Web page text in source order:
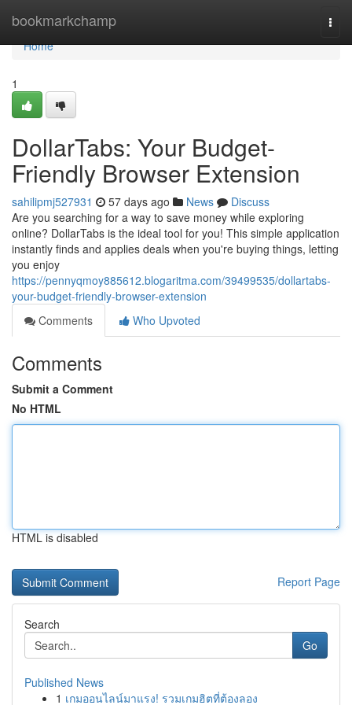
bookmarkchamp
Home
Home
1
DollarTabs: Your Budget-
Friendly Browser Extension
sahilipmj527931 57 days ago News
Discuss
Are you searching for a way to save money while exploring
online? DollarTabs is the ideal tool for you! This simple application
instantly finds and applies deals when you're buying things, letting
you enjoy
https://pennyqmoy885612.blogaritma.com/39499535/dollartabs-
your-budget-friendly-browser-extension
Comments
Who Upvoted
Comments
Submit a Comment
No HTML
HTML is disabled
Report Page
Search
Go
Published News
1 เกมออนไลน์มาแรง! รวมเกมฮิตที่ต้องลอง